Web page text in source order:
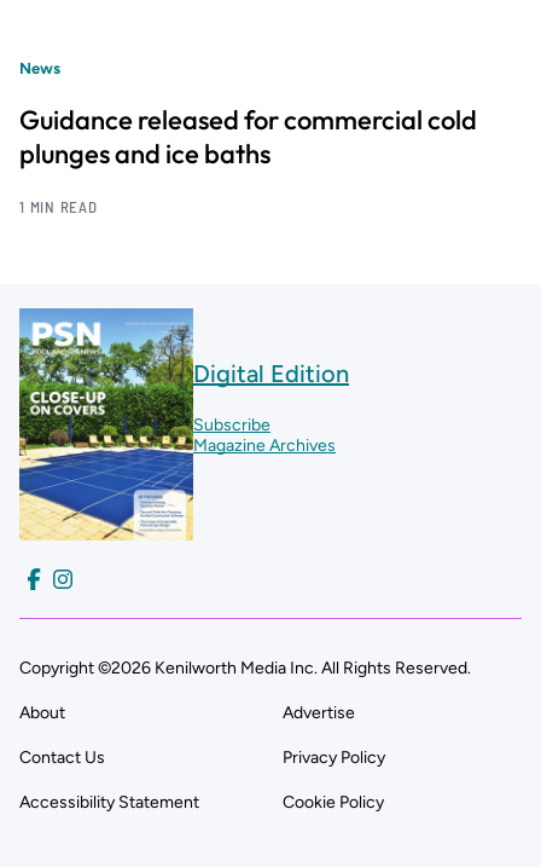
News
Guidance released for commercial cold
plunges and ice baths
1 MIN READ
Digital Edition
Subscribe
Magazine Archives
Copyright ©2026 Kenilworth Media Inc. All Rights Reserved.
About Advertise
Contact Us Privacy Policy
Accessibility Statement Cookie Policy